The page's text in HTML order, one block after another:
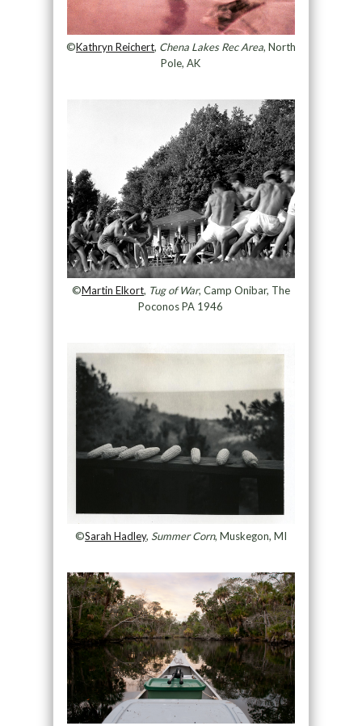
©Kathryn Reichert, Chena Lakes Rec Area, North
Pole, AK
©Martin Elkort, Tug of War, Camp Onibar, The
Poconos PA 1946
©Sarah Hadley, Summer Corn, Muskegon, MI